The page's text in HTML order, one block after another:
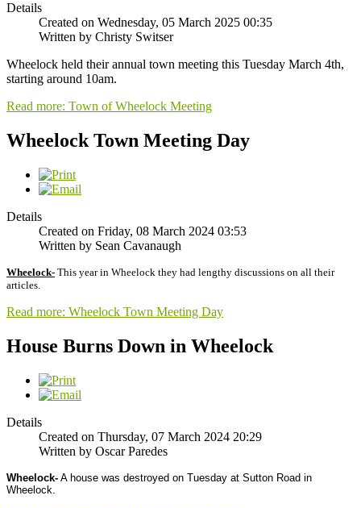
Details
Created on Wednesday, 05 March 2025 00:35
Written by Christy Switser
Wheelock held their annual town meeting this Tuesday March 4th,
starting around 10am.
Read more: Town of Wheelock Meeting
Wheelock Town Meeting Day
Details
Created on Friday, 08 March 2024 03:53
Written by Sean Cavanaugh
Wheelock- This year in Wheelock they had lengthy discussions on all their
articles.
Read more: Wheelock Town Meeting Day
House Burns Down in Wheelock
Details
Created on Thursday, 07 March 2024 20:29
Written by Oscar Paredes
Wheelock- A house was destroyed on Tuesday at Sutton Road in
Wheelock.